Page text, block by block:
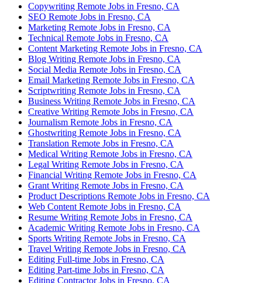
Copywriting Remote Jobs in Fresno, CA
SEO Remote Jobs in Fresno, CA
Marketing Remote Jobs in Fresno, CA
Technical Remote Jobs in Fresno, CA
Content Marketing Remote Jobs in Fresno, CA
Blog Writing Remote Jobs in Fresno, CA
Social Media Remote Jobs in Fresno, CA
Email Marketing Remote Jobs in Fresno, CA
Scriptwriting Remote Jobs in Fresno, CA
Business Writing Remote Jobs in Fresno, CA
Creative Writing Remote Jobs in Fresno, CA
Journalism Remote Jobs in Fresno, CA
Ghostwriting Remote Jobs in Fresno, CA
Translation Remote Jobs in Fresno, CA
Medical Writing Remote Jobs in Fresno, CA
Legal Writing Remote Jobs in Fresno, CA
Financial Writing Remote Jobs in Fresno, CA
Grant Writing Remote Jobs in Fresno, CA
Product Descriptions Remote Jobs in Fresno, CA
Web Content Remote Jobs in Fresno, CA
Resume Writing Remote Jobs in Fresno, CA
Academic Writing Remote Jobs in Fresno, CA
Sports Writing Remote Jobs in Fresno, CA
Travel Writing Remote Jobs in Fresno, CA
Editing Full-time Jobs in Fresno, CA
Editing Part-time Jobs in Fresno, CA
Editing Contractor Jobs in Fresno, CA